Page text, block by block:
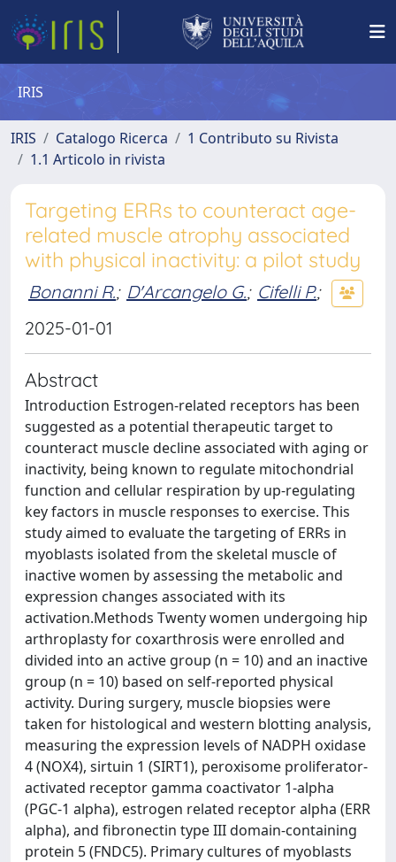
IRIS
IRIS Catalogo Ricerca
1 Contributo su Rivista
1.1 Articolo in rivista
Targeting ERRs to counteract age-
related muscle atrophy associated
with physical inactivity: a pilot study
Bonanni R.; D'Arcangelo G.; Cifelli P.;
2025-01-01
Abstract
Introduction Estrogen-related receptors has been
suggested as a potential therapeutic target to
counteract muscle decline associated with aging or
inactivity, being known to regulate mitochondrial
function and cellular respiration by up-regulating
key factors in muscle responses to exercise. This
study aimed to evaluate the targeting of ERRs in
myoblasts isolated from the skeletal muscle of
inactive women by assessing the metabolic and
expression changes associated with its
activation.Methods Twenty women undergoing hip
arthroplasty for coxarthrosis were enrolled and
divided into an active group (n = 10) and an inactive
group (n = 10) based on self-reported physical
activity. During surgery, muscle biopsies were
taken for histological and western blotting analysis,
measuring the expression levels of NADPH oxidase
4 (NOX4), sirtuin 1 (SIRT1), peroxisome proliferator-
activated receptor gamma coactivator 1-alpha
(PGC-1 alpha), estrogen related receptor alpha (ERR
alpha), and fibronectin type III domain-containing
protein 5 (FNDC5). Primary cultures of myoblasts